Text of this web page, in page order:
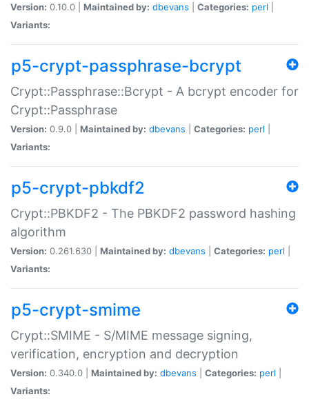
Version: 0.10.0 | Maintained by: dbevans Categories: perl
Variants:
p5-crypt-passphrase-bcrypt
Crypt::Passphrase::Bcrypt - A bcrypt encoder for
Crypt::Passphrase
Version: 0.9.0 | Maintained by: dbevans Categories: perl
Variants:
p5-crypt-pbkdf2
Crypt::PBKDF2 - The PBKDF2 password hashing
algorithm
Version: 0.261.630 | Maintained by: dbevans Categories: perl
Variants:
p5-crypt-smime
Crypt::SMIME - S/MIME message signing,
verification, encryption and decryption
Version: 0.340.0 | Maintained by: dbevans Categories: perl
Variants: